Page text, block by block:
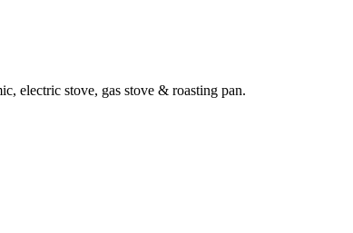
electric stove, gas stove & roasting pan.